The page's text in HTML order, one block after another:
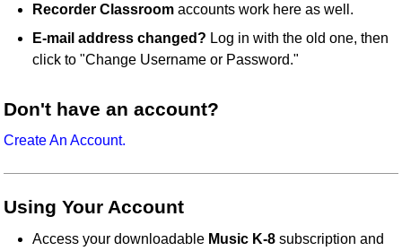
Recorder Classroom accounts work here as well.
E-mail address changed? Log in with the old one, then
click to "Change Username or Password."
Don't have an account?
Create An Account.
Using Your Account
Access your downloadable Music K-8 subscription and